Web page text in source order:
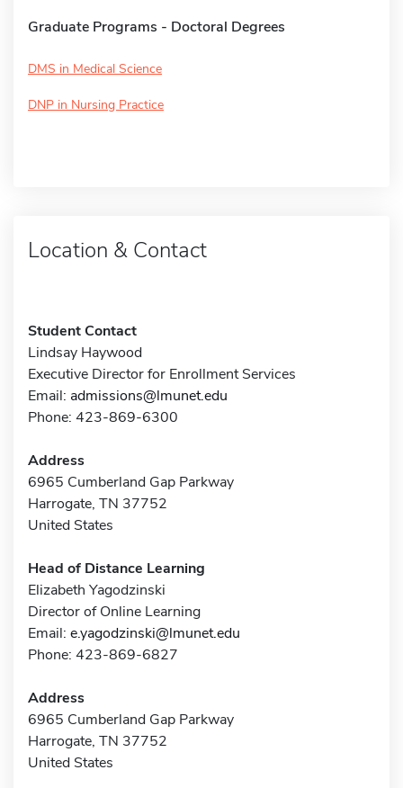
Graduate Programs - Doctoral Degrees
DMS in Medical Science
DNP in Nursing Practice
Location & Contact
Student Contact
Lindsay Haywood
Executive Director for Enrollment Services
Email: admissions@lmunet.edu
Phone: 423-869-6300
Address
6965 Cumberland Gap Parkway
Harrogate, TN 37752
United States
Head of Distance Learning
Elizabeth Yagodzinski
Director of Online Learning
Email: e.yagodzinski@lmunet.edu
Phone: 423-869-6827
Address
6965 Cumberland Gap Parkway
Harrogate, TN 37752
United States